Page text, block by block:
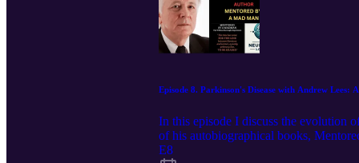
Episode 8. Parkinson's Disease with Andrew
In this episode I discuss the evolution
of his autobiographical books,
world and included in Thomson
E8